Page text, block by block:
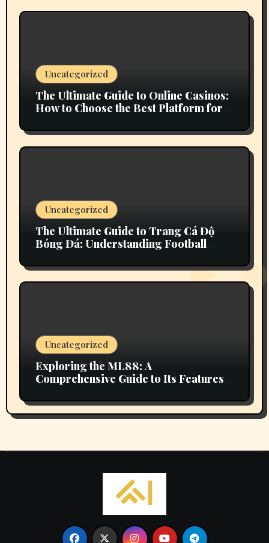
Uncategorized
The Ultimate Guide to Online Casinos:
How to Choose the Best Platform for
Uncategorized
The Ultimate Guide to Trang Cá Độ
Bóng Đá: Understanding Football
Uncategorized
Exploring the ML88: A
Comprehensive Guide to Its Features